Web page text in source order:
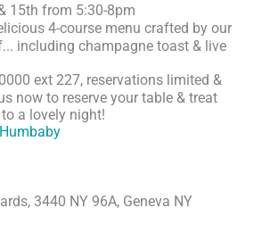
15th from 5:30-8pm
4-course menu crafted by our
including champagne toast & live
ext 227, reservations limited &
now to reserve your table & treat
a lovely night!
Humbaby
3440 NY 96A, Geneva NY